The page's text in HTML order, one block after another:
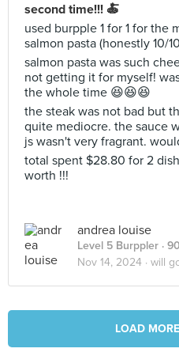
second time!!! 🍝
used burpple 1 for 1 for the
salmon pasta (honestly 10/
salmon pasta was such
not getting it for myself!
the whole time 😆😆😆
the steak was not bad but
quite mediocre. the sauce
js wasn't very fragrant.
total spent $28.80 for 2
worth !!!
andrea louise
Level 5 Burppler ·
Nov 14, 2024 · will
LOAD